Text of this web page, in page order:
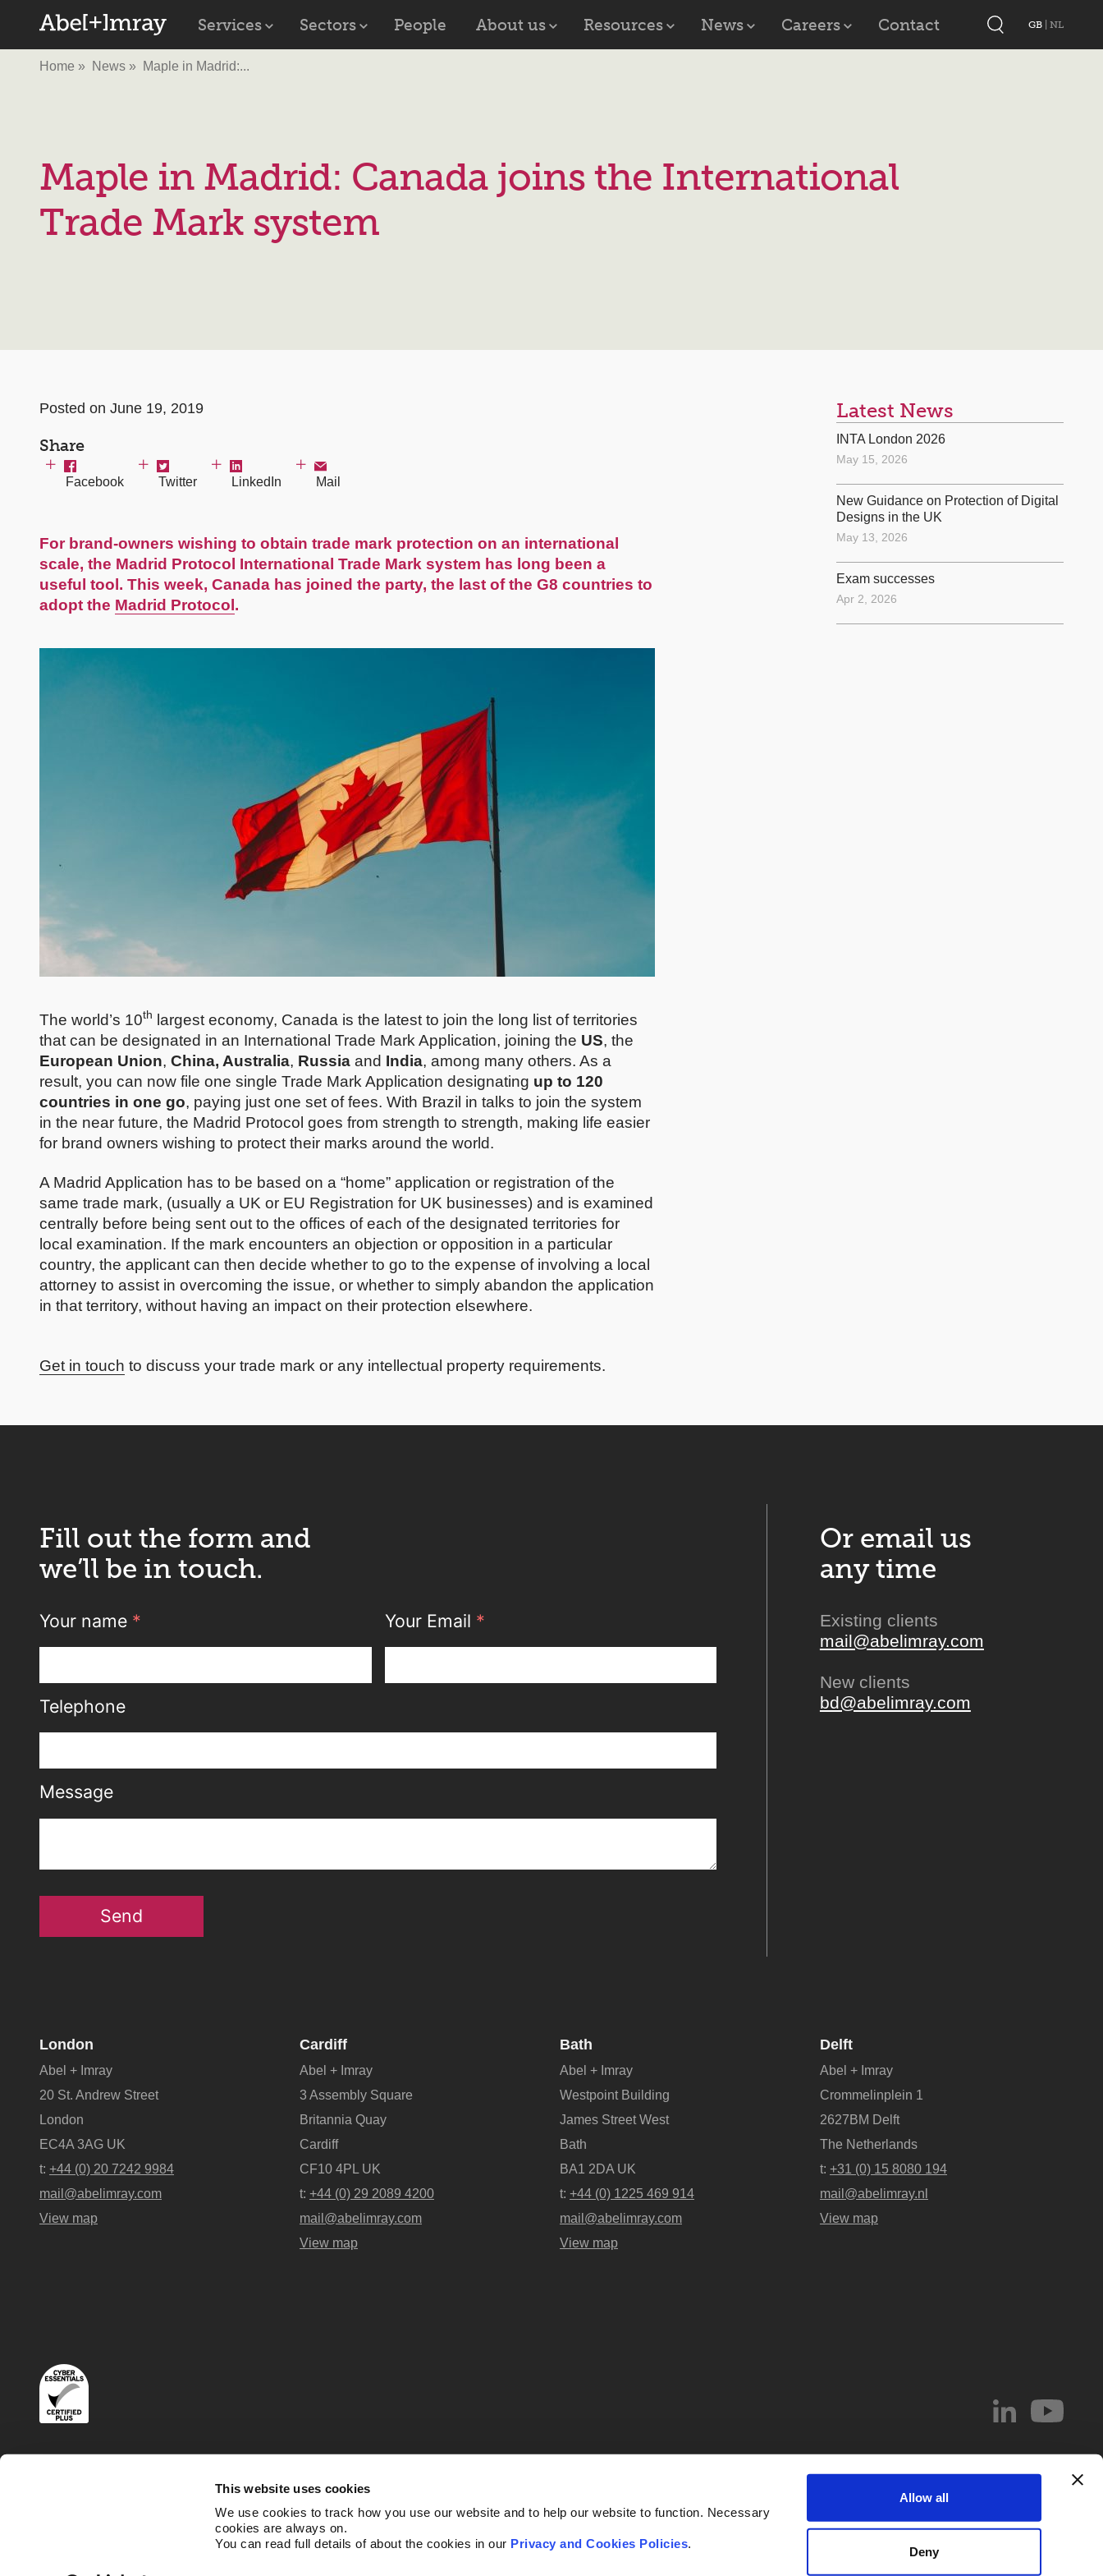
This website uses cookies
We use cookies to track how you use our website and to help our website to function. Necessary
cookies are always on.
You can read full details of about the cookies in our Privacy and Cookies Policies.
Allow all
Deny
Services Sectors People About us Resources News Careers Contact GB NL
Home News Maple in Madrid:...
Maple in Madrid: Canada joins the International
Trade Mark system
Posted on June 19, 2019
Share
Facebook Twitter LinkedIn Mail
For brand-owners wishing to obtain trade mark protection on an international
scale, the Madrid Protocol International Trade Mark system has long been a
useful tool. This week, Canada has joined the party, the last of the G8 countries to
adopt the Madrid Protocol.
The world’s 10th largest economy, Canada is the latest to join the long list of territories
that can be designated in an International Trade Mark Application, joining the US, the
European Union, China, Australia, Russia and India, among many others. As a
result, you can now file one single Trade Mark Application designating up to 120
countries in one go, paying just one set of fees. With Brazil in talks to join the system
in the near future, the Madrid Protocol goes from strength to strength, making life easier
for brand owners wishing to protect their marks around the world.
A Madrid Application has to be based on a “home” application or registration of the
same trade mark, (usually a UK or EU Registration for UK businesses) and is examined
centrally before being sent out to the offices of each of the designated territories for
local examination. If the mark encounters an objection or opposition in a particular
country, the applicant can then decide whether to go to the expense of involving a local
attorney to assist in overcoming the issue, or whether to simply abandon the application
in that territory, without having an impact on their protection elsewhere.
Get in touch to discuss your trade mark or any intellectual property requirements.
Latest News
INTA London 2026
May 15, 2026
New Guidance on Protection of Digital
Designs in the UK
May 13, 2026
Exam successes
Apr 2, 2026
Fill out the form and
we’ll be in touch.
Your name * Your Email *
Telephone
Message
Send
Or email us
any time
Existing clients
mail@abelimray.com
New clients
bd@abelimray.com
London
Abel + Imray
20 St. Andrew Street
London
EC4A 3AG UK
t: +44 (0) 20 7242 9984
mail@abelimray.com
View map
Cardiff
Abel + Imray
3 Assembly Square
Britannia Quay
Cardiff
CF10 4PL UK
t: +44 (0) 29 2089 4200
mail@abelimray.com
View map
Bath
Abel + Imray
Westpoint Building
James Street West
Bath
BA1 2DA UK
t: +44 (0) 1225 469 914
mail@abelimray.com
View map
Delft
Abel + Imray
Crommelinplein 1
2627BM Delft
The Netherlands
t: +31 (0) 15 8080 194
mail@abelimray.nl
View map
Privacy and Cookies Policies
Abel + Imray is a trading name of Abel & Imray LLP. Abel & Imray LLP is a Limited Liability Partnership (number
OC438716) registered in England and Wales, whose registered office address is 20 St. Andrew Street, London,
. Partners are UK registered patent and/or trade mark attorneys.